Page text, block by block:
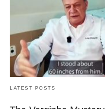
LATEST POSTS